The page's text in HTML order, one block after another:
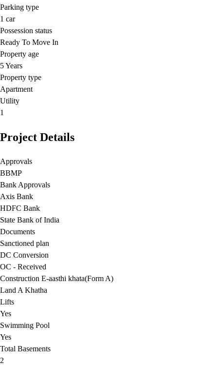
Parking type
1 car
Possession status
Ready To Move In
Property age
5 Years
Property type
Apartment
Utility
1
Project Details
Approvals
BBMP
Bank Approvals
Axis Bank
HDFC Bank
State Bank of India
Documents
Sanctioned plan
DC Conversion
OC - Received
Construction E-aasthi khata(Form A)
Land A Khatha
Lifts
Yes
Swimming Pool
Yes
Total Basements
2